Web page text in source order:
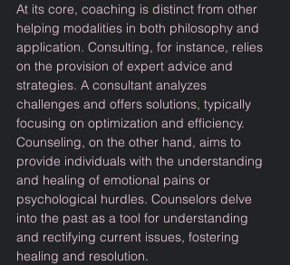
At its core, coaching is distinct from other
helping modalities in both philosophy and
application. Consulting, for instance, relies
on the provision of expert advice and
strategies. A consultant analyzes
challenges and offers solutions, typically
focusing on optimization and efficiency.
Counseling, on the other hand, aims to
provide individuals with the understanding
and healing of emotional pains or
psychological hurdles. Counselors delve
into the past as a tool for understanding
and rectifying current issues, fostering
healing and resolution.